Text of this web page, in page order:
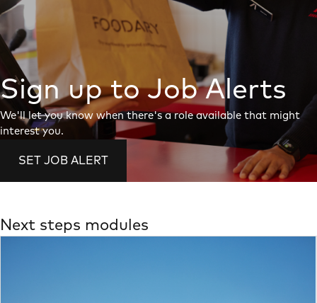
Sign up to Job Alerts
We'll let you know when there's a role available that might
interest you.
SET JOB ALERT
Next steps modules